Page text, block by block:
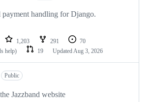
payment handling for Django.
1,203 291
70
help)
19 UpdatedAug 3, 2026
Public
Jazzband website